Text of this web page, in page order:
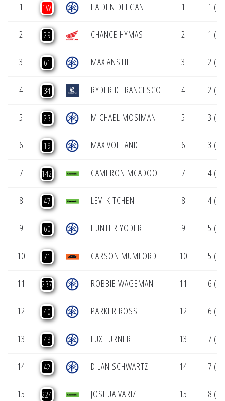
1 1W HAIDEN DEEGAN 1 1 (1)
2 29 CHANCE HYMAS 2 1 (1)
3 61 MAX ANSTIE 3 2 (1)
4 34 RYDER DIFRANCESCO 4 2 (1)
5 23 MICHAEL MOSIMAN 5 3 (1)
6 19 MAX VOHLAND 6 3 (1)
7 142 CAMERON MCADOO 7 4 (1)
8 47 LEVI KITCHEN 8 4 (1)
9 60 HUNTER YODER 9 5 (1)
10 71 CARSON MUMFORD 10 5 (1)
11 237 ROBBIE WAGEMAN 11 6 (1)
12 40 PARKER ROSS 12 6 (1)
13 43 LUX TURNER 13 7 (1)
14 42 DILAN SCHWARTZ 14 7 (1)
15 224 JOSHUA VARIZE 15 8 (1)